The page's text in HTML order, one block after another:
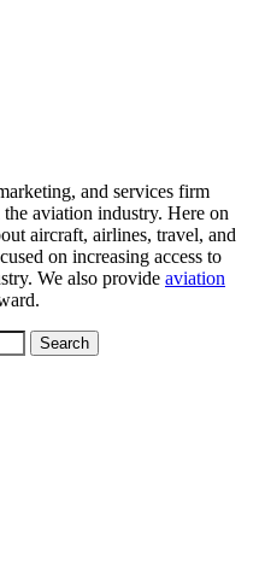
and services firm
aviation industry. Here on
aircraft, airlines, travel, and
on increasing access to
We also provide aviation